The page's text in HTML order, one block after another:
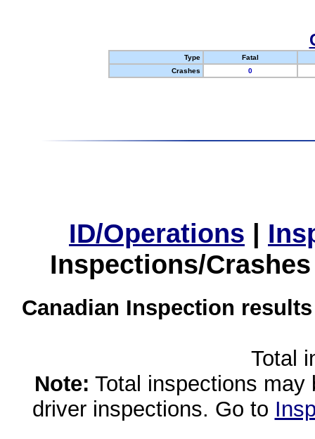
Type
Fatal
Crashes
0
ID/Operations |
Inspections/
Canadian Inspection
Total
Note: Total inspections
driver inspections. Go to